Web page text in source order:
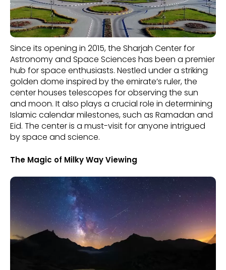
Since its opening in 2015, the Sharjah Center for
Astronomy and Space Sciences has been a premier
hub for space enthusiasts. Nestled under a striking
golden dome inspired by the emirate’s ruler, the
center houses telescopes for observing the sun
and moon. It also plays a crucial role in determining
Islamic calendar milestones, such as Ramadan and
Eid. The center is a must-visit for anyone intrigued
by space and science.
The Magic of Milky Way Viewing